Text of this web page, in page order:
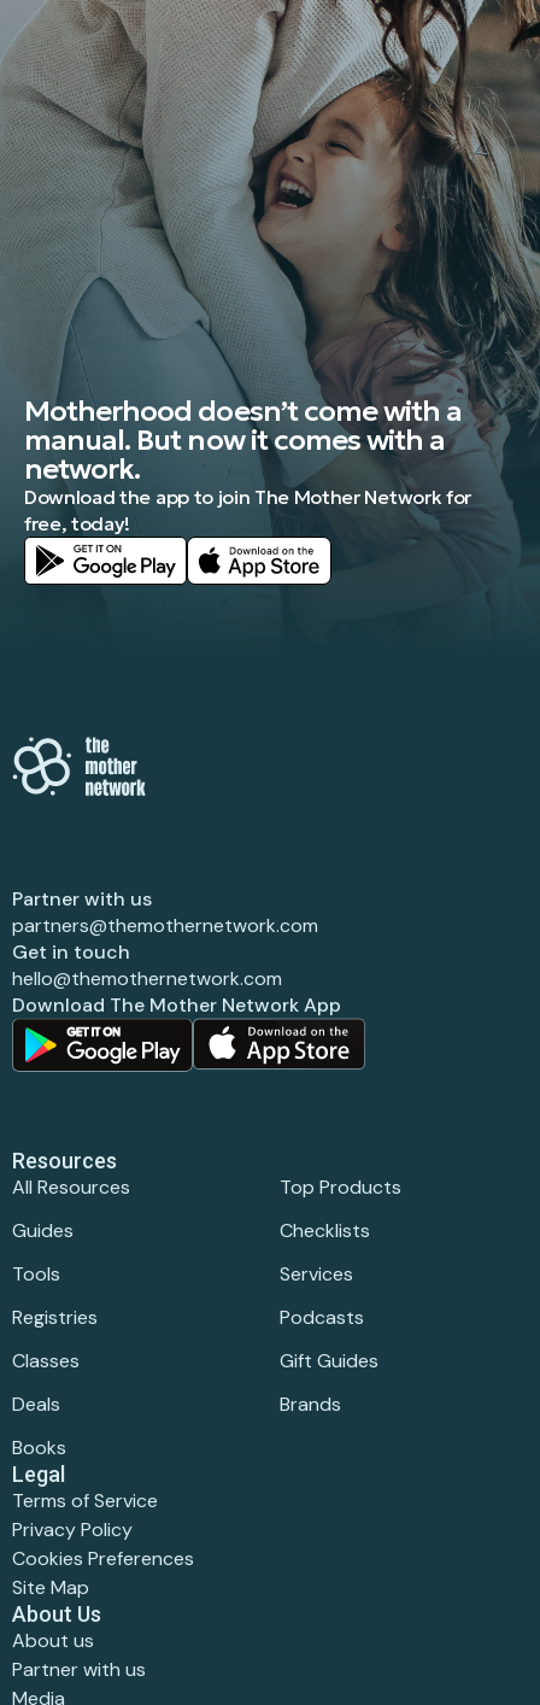
Motherhood doesn’t come with a
manual. But now it comes with a
network.
Download the app to join The Mother Network for
free, today!
Partner with us
partners@themothernetwork.com
Get in touch
hello@themothernetwork.com
Download The Mother Network App
Resources
All Resources
Top Products
Guides
Checklists
Tools
Services
Registries
Podcasts
Classes
Gift Guides
Deals
Brands
Books
Legal
Terms of Service
Privacy Policy
Cookies Preferences
Site Map
About Us
About us
Partner with us
Media